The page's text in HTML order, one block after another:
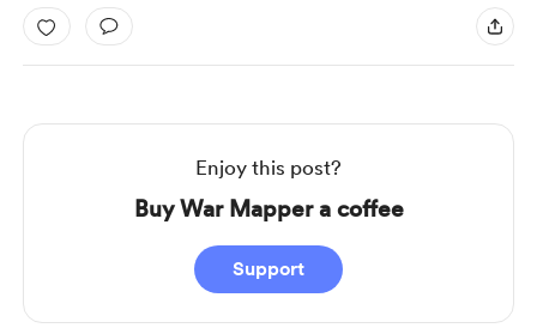
Enjoy this post?
Buy War Mapper a coffee
Support